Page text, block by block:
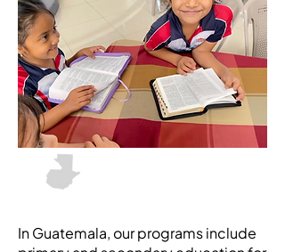
In Guatemala, our programs include